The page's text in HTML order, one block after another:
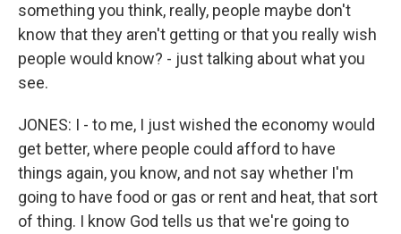
something you think, really, people maybe don't
know that they aren't getting or that you really wish
people would know? - just talking about what you
see.
JONES: I - to me, I just wished the economy would
get better, where people could afford to have
things again, you know, and not say whether I'm
going to have food or gas or rent and heat, that sort
of thing. I know God tells us that we're going to